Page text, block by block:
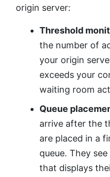
origin server:
Threshold
the number of
your origin
exceeds your
waiting room
Queue
arrive after the
are placed in a
queue. They
that displays